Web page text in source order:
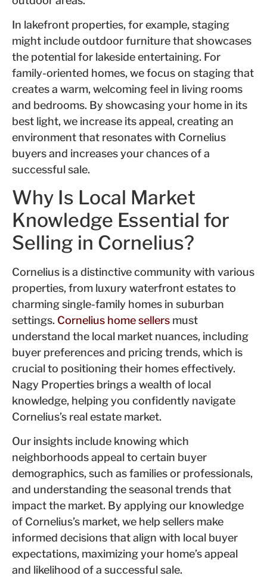
In lakefront properties, for example, staging
might include outdoor furniture that showcases
the potential for lakeside entertaining. For
family-oriented homes, we focus on staging that
creates a warm, welcoming feel in living rooms
and bedrooms. By showcasing your home in its
best light, we increase its appeal, creating an
environment that resonates with Cornelius
buyers and increases your chances of a
successful sale.
Why Is Local Market
Knowledge Essential for
Selling in Cornelius?
Cornelius is a distinctive community with various
properties, from luxury waterfront estates to
charming single-family homes in suburban
settings. Cornelius home sellers must
understand the local market nuances, including
buyer preferences and pricing trends, which is
crucial to positioning their homes effectively.
Nagy Properties brings a wealth of local
knowledge, helping you confidently navigate
Cornelius’s real estate market.
Our insights include knowing which
neighborhoods appeal to certain buyer
demographics, such as families or professionals,
and understanding the seasonal trends that
impact the market. By applying our knowledge
of Cornelius’s market, we help sellers make
informed decisions that align with local buyer
expectations, maximizing your home’s appeal
and likelihood of a successful sale.